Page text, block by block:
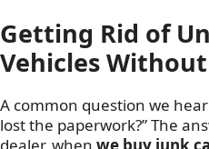
Getting Rid of
Vehicles
A common question we
lost the paperwork?” The